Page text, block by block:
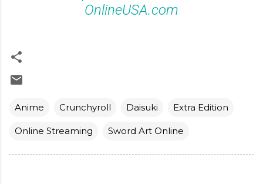
OnlineUSA.com
Anime Crunchyroll Daisuki Extra Edition
Online Streaming Sword Art Online